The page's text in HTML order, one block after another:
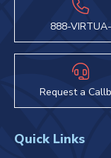
888-
Request a
Quick Links